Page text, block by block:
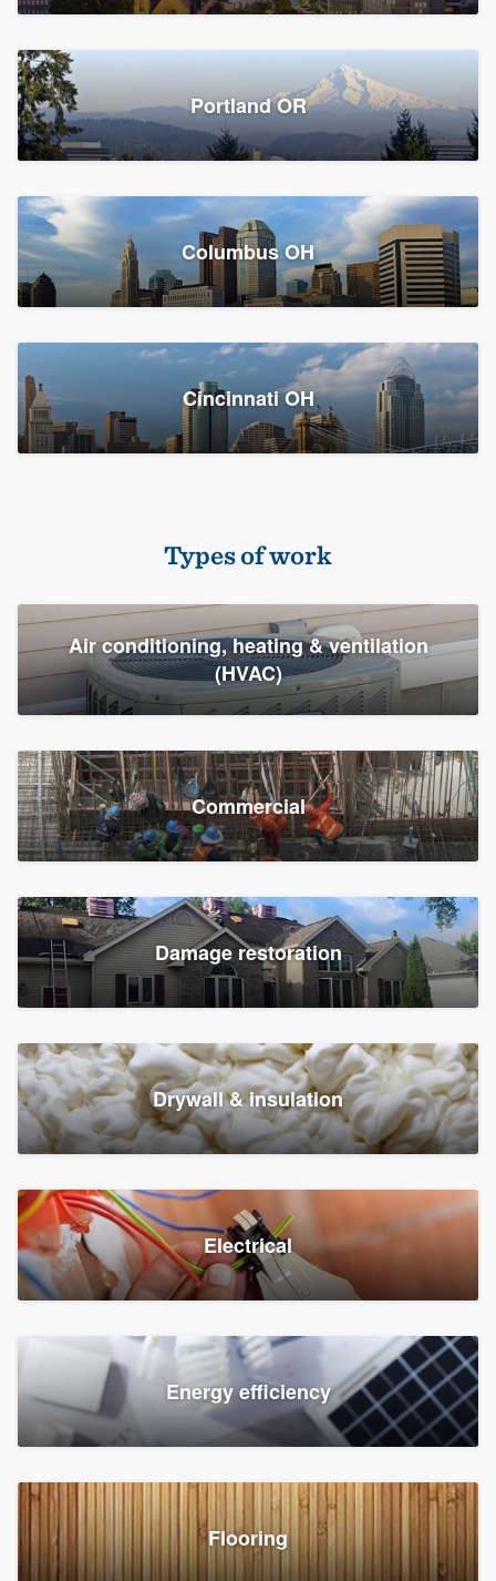
Platform
Members
Resources
Portland OR
Columbus OH
Cincinnati OH
Types of work
Air conditioning, heating & ventilation
(HVAC)
Commercial
Damage restoration
Drywall & insulation
Electrical
Energy efficiency
Flooring